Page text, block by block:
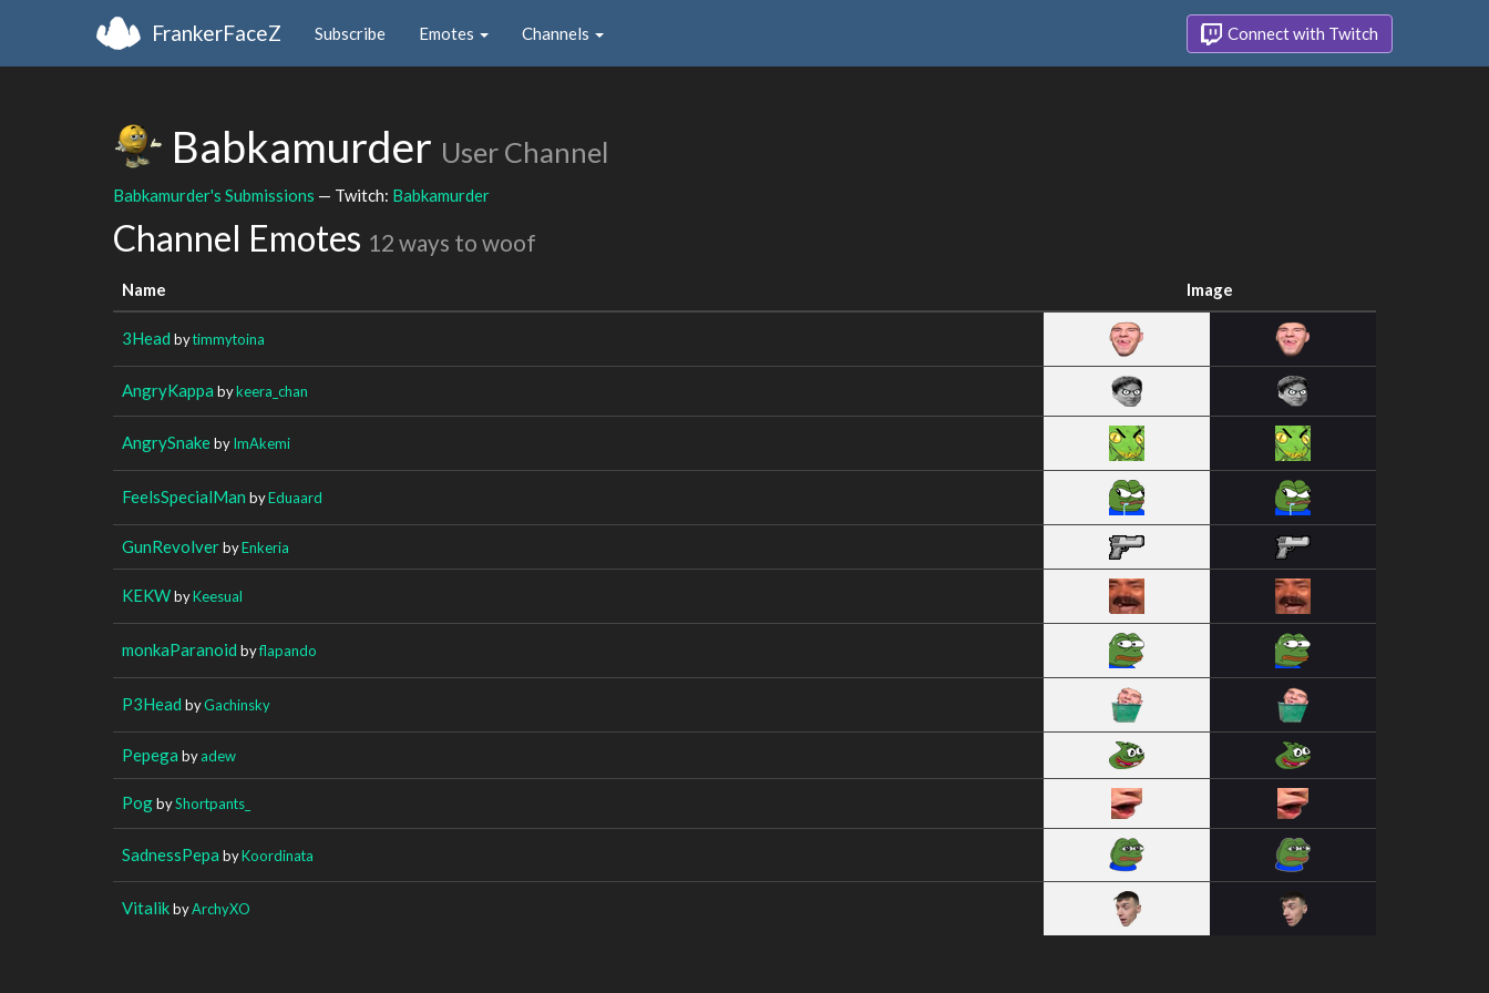
FrankerFaceZ Subscribe Emotes Channels Connect with Twitch
Babkamurder User Channel
Babkamurder's Submissions — Twitch: Babkamurder
Channel Emotes 12 ways to woof
Name Image
3Head bytimmytoina
AngryKappa bykeera_chan
AngrySnakebyImAkemi
FeelsSpecialMan byEduaard
GunRevolverbyEnkeria
KEKWbyKeesual
monkaParanoid byflapando
P3Head byGachinsky
Pepega byadew
PogbyShortpants_
SadnessPepa byKoordinata
VitalikbyArchyXO